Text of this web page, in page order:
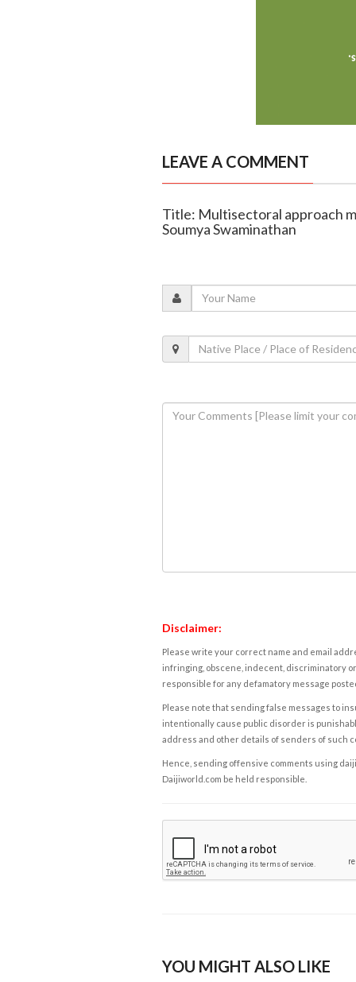
LEAVE A COMMENT
Title: Multisectoral approach
Soumya Swaminathan
Disclaimer:
Please write your correct name and email
infringing, obscene, indecent, discriminatory
responsible for any defamatory message
Please note that sending false messages to
intentionally cause public disorder is
address and other details of senders of such
Hence, sending offensive comments using
Daijiworld.com be held responsible.
YOU MIGHT ALSO LIKE